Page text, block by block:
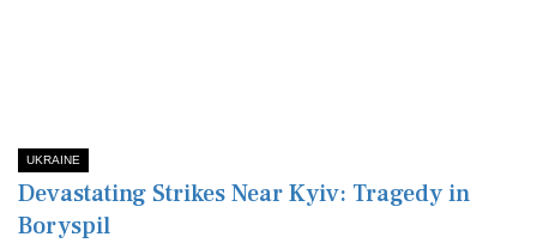
UKRAINE
Devastating Strikes Near Kyiv: Tragedy in
Boryspil